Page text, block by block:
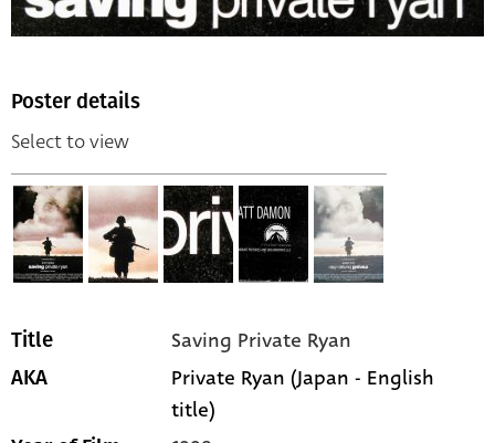
Poster details
Select to view
Title Saving Private Ryan
AKA
Private Ryan (Japan - English
title)